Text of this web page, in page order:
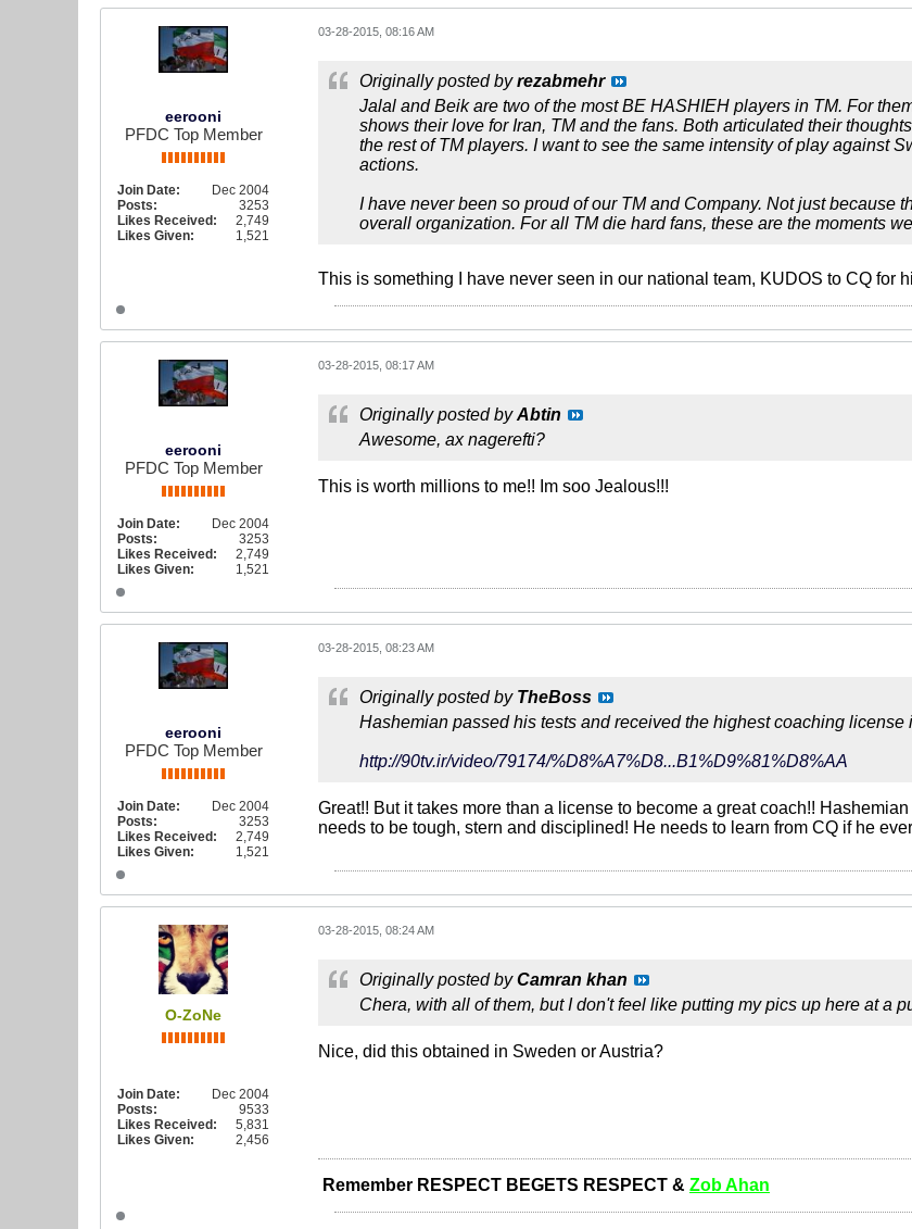
eerooni
PFDC Top Member
Join Date:
Dec 2004
Posts:
3253
Likes Received:
2,749
Likes Given:
1,521
03-28-2015, 08:16 AM
Originally posted byrezabmehr
Jalal and Beik are two of the most BE HASHIEH players in TM. For
shows their love for Iran, TM and the fans. Both articulated their
the rest of TM players. I want to see the same intensity of play against
actions.
I have never been so proud of our TM and Company. Not just because
overall organization. For all TM die hard fans, these are the moments
This is something I have never seen in our national team, KUDOS to CQ for
eerooni
PFDC Top Member
Join Date:
Dec 2004
Posts:
3253
Likes Received:
2,749
Likes Given:
1,521
03-28-2015, 08:17 AM
Originally posted byAbtin
Awesome, ax nagerefti?
This is worth millions to me!! Im soo Jealous!!!
eerooni
PFDC Top Member
Join Date:
Dec 2004
Posts:
3253
Likes Received:
2,749
Likes Given:
1,521
03-28-2015, 08:23 AM
Originally posted by TheBoss
Hashemian passed his tests and received the highest coaching license
http://90tv.ir/video/79174/%D8%A7%D8...B1%D9%81%D8%AA
Great!! But it takes more than a license to become a great coach!!
needs to be tough, stern and disciplined! He needs to learn from CQ if he
O-ZoNe
Join Date:
Dec 2004
Posts:
9533
Likes Received:
5,831
Likes Given:
2,456
03-28-2015, 08:24 AM
Originally posted byCamran khan
Chera, with all of them, but I don't feel like putting my pics up here at a
Nice, did this obtained in Sweden or Austria?
Remember RESPECT BEGETS RESPECT & Zob Ahan